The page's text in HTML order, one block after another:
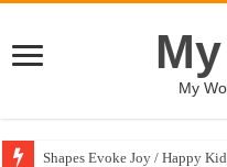
My
Shapes Evoke Joy / Happy